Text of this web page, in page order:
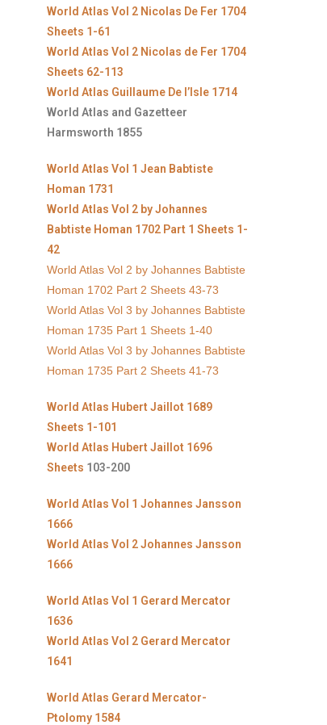
World Atlas Vol 2 Nicolas De Fer 1704
Sheets 1-61
World Atlas Vol 2 Nicolas de Fer 1704
Sheets 62-113
World Atlas Guillaume De l’Isle 1714
World Atlas and Gazetteer
Harmsworth 1855
World Atlas Vol 1 Jean Babtiste
Homan 1731
World Atlas Vol 2 by Johannes
Babtiste Homan 1702 Part 1 Sheets 1-
42
World Atlas Vol 2 by Johannes Babtiste
Homan 1702 Part 2 Sheets 43-73
World Atlas Vol 3 by Johannes Babtiste
Homan 1735 Part 1 Sheets 1-40
World Atlas Vol 3 by Johannes Babtiste
Homan 1735 Part 2 Sheets 41-73
World Atlas Hubert Jaillot 1689
Sheets 1-101
World Atlas Hubert Jaillot 1696
Sheets 103-200
World Atlas Vol 1 Johannes Jansson
1666
World Atlas Vol 2 Johannes Jansson
1666
World Atlas Vol 1 Gerard Mercator
1636
World Atlas Vol 2 Gerard Mercator
1641
World Atlas Gerard Mercator-
Ptolomy 1584